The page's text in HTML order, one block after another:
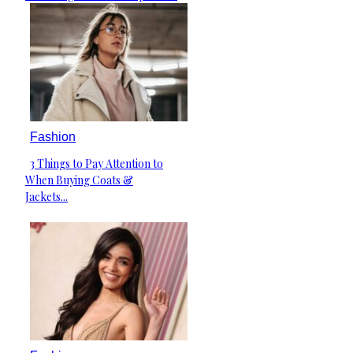
Heading
Fashion
Section
Heading
3 Things to Pay Attention to
When Buying Coats &
Jackets...